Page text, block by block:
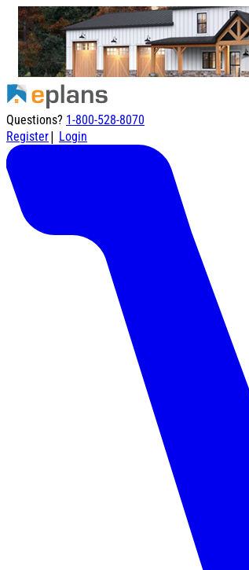
Questions? 1-800-528-8070
Register| Login